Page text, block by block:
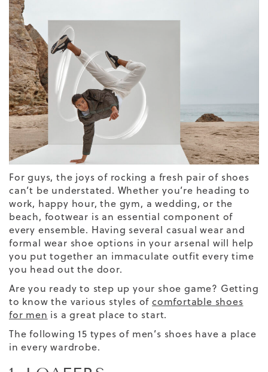
For guys, the joys of rocking a fresh pair of shoes
can’t be understated. Whether you’re heading to
work, happy hour, the gym, a wedding, or the
beach, footwear is an essential component of
every ensemble. Having several casual wear and
formal wear shoe options in your arsenal will help
you put together an immaculate outfit every time
you head out the door.
Are you ready to step up your shoe game? Getting
to know the various styles ofcomfortable shoes
for men is a great place to start.
The following 15 types of men’s shoes have a place
in every wardrobe.